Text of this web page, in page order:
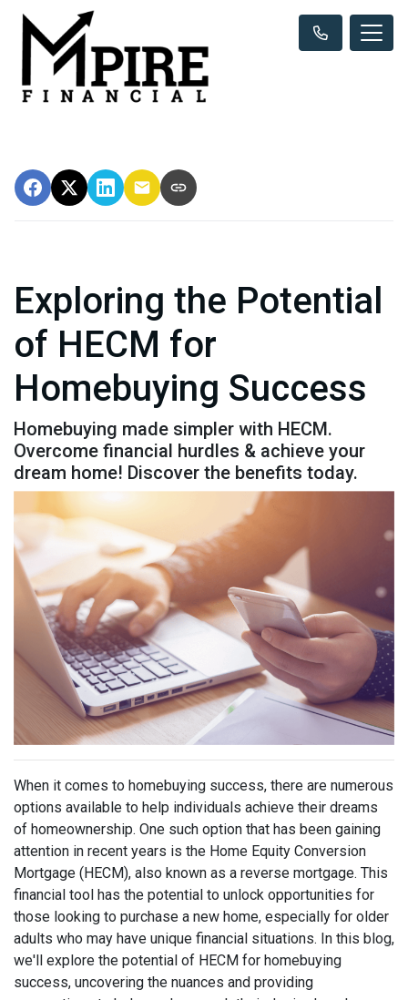
Exploring the Potential
of HECM for
Homebuying Success
Homebuying made simpler with HECM.
Overcome financial hurdles & achieve your
dream home! Discover the benefits today.
When it comes to homebuying success, there are numerous
options available to help individuals achieve their dreams
of homeownership. One such option that has been gaining
attention in recent years is the Home Equity Conversion
Mortgage (HECM), also known as a reverse mortgage. This
financial tool has the potential to unlock opportunities for
those looking to purchase a new home, especially for older
adults who may have unique financial situations. In this blog,
we'll explore the potential of HECM for homebuying
success, uncovering the nuances and providing